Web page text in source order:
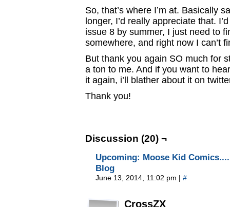
So, that’s where I’m at. Basically
longer, I’d really appreciate that.
issue 8 by summer, I just need to
somewhere, and right now I can’t
But thank you again SO much for
a ton to me. And if you want to
it again, i’ll blather about it on
Thank you!
Discussion (20) ¬
Upcoming: Moose Kid
Blog
June 13, 2014, 11:02 pm | #
CrossZX